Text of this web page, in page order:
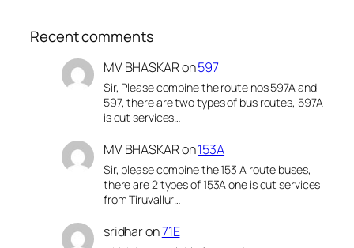
Recent comments
MV BHASKARon597
Sir, Please combine the route nos 597A and
597, there are two types of bus routes, 597A
is cut services…
MV BHASKARon153A
Sir, please combine the 153 A route buses,
there are 2 types of 153A one is cut services
from Tiruvallur…
sridharon71E